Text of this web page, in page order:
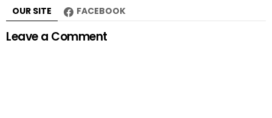
OUR SITE FACEBOOK
Leave a Comment